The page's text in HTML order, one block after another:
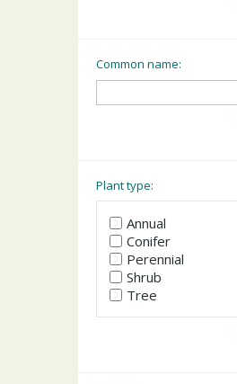
Common name:
Plant type:
Annual
Conifer
Perennial
Shrub
Tree